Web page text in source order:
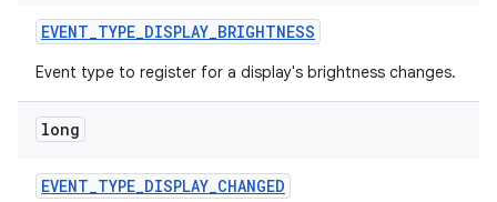
EVENT_TYPE_DISPLAY_BRIGHTNESS
Event type to register for a display's brightness changes.
long
EVENT_TYPE_DISPLAY_CHANGED